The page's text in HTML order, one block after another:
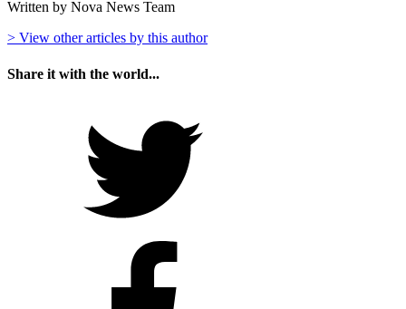
Written by Nova News Team
> View other articles by this author
Share it with the world...